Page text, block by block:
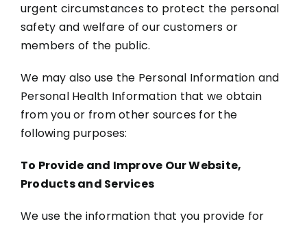
urgent circumstances to protect the personal
safety and welfare of our customers or
members of the public.
We may also use the Personal Information and
Personal Health Information that we obtain
from you or from other sources for the
following purposes:
To Provide and Improve Our Website,
Products and Services
We use the information that you provide for